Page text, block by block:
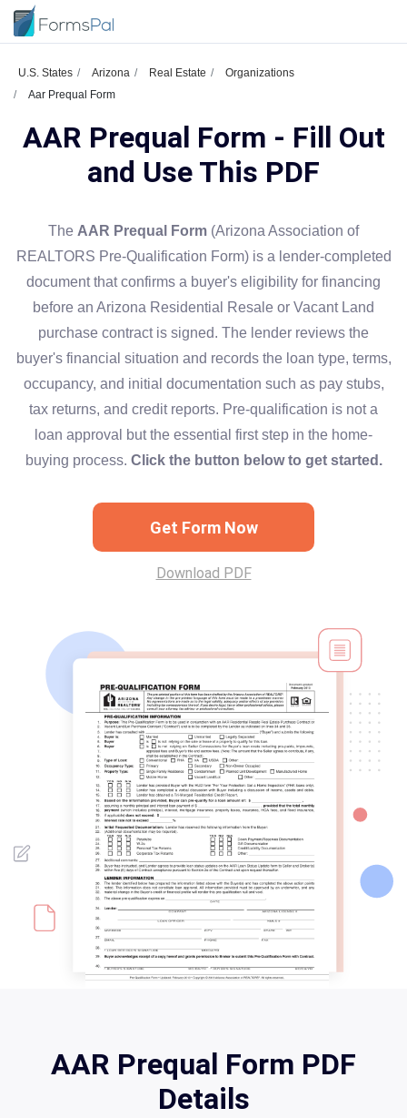
U.S. States Arizona Real Estate
Organizations
Aar Prequal Form
AAR Prequal Form - Fill Out
and Use This PDF
The AAR Prequal Form (Arizona Association of
REALTORS Pre-Qualification Form) is a lender-completed
document that confirms a buyer's eligibility for financing
before an Arizona Residential Resale or Vacant Land
purchase contract is signed. The lender reviews the
buyer's financial situation and records the loan type, terms,
occupancy, and initial documentation such as pay stubs,
tax returns, and credit reports. Pre-qualification is not a
loan approval but the essential first step in the home-
buying process. Click the button below to get started.
Get Form Now
Download PDF
AAR Prequal Form PDF
Details